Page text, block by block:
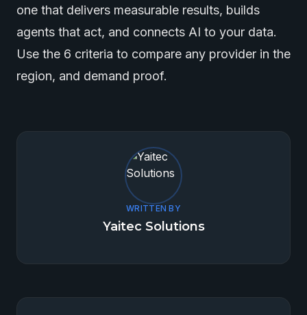
one that delivers measurable results, builds
agents that act, and connects AI to your data.
Use the 6 criteria to compare any provider in the
region, and demand proof.
WRITTEN BY
Yaitec Solutions